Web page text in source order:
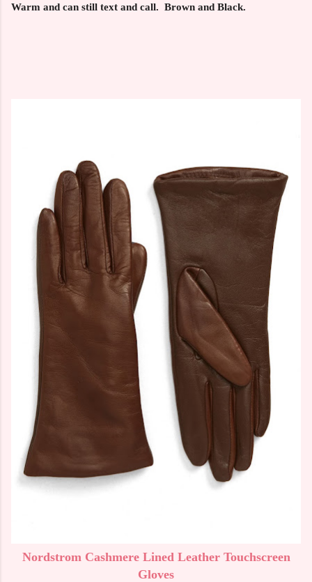
Warm and can still text and call. Brown and Black.
Nordstrom Cashmere Lined Leather Touchscreen
Gloves